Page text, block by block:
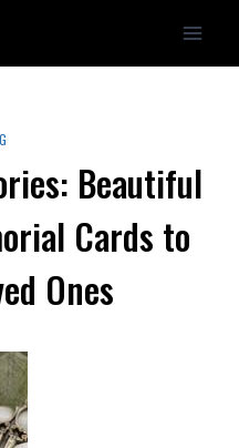
Beautiful
Cards to
Ones